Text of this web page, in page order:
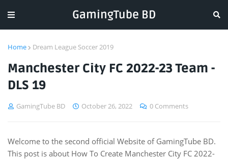
GamingTube BD
Home Dream League Soccer 2019
Manchester City FC 2022-23 Team -
DLS 19
GamingTube BD October 26, 2022 0 Comments
Welcome to the second official Website of GamingTube BD.
This post is about How To Create Manchester City FC 2022-